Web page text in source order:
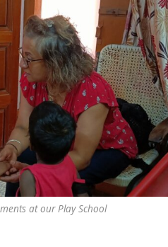
at our Play School